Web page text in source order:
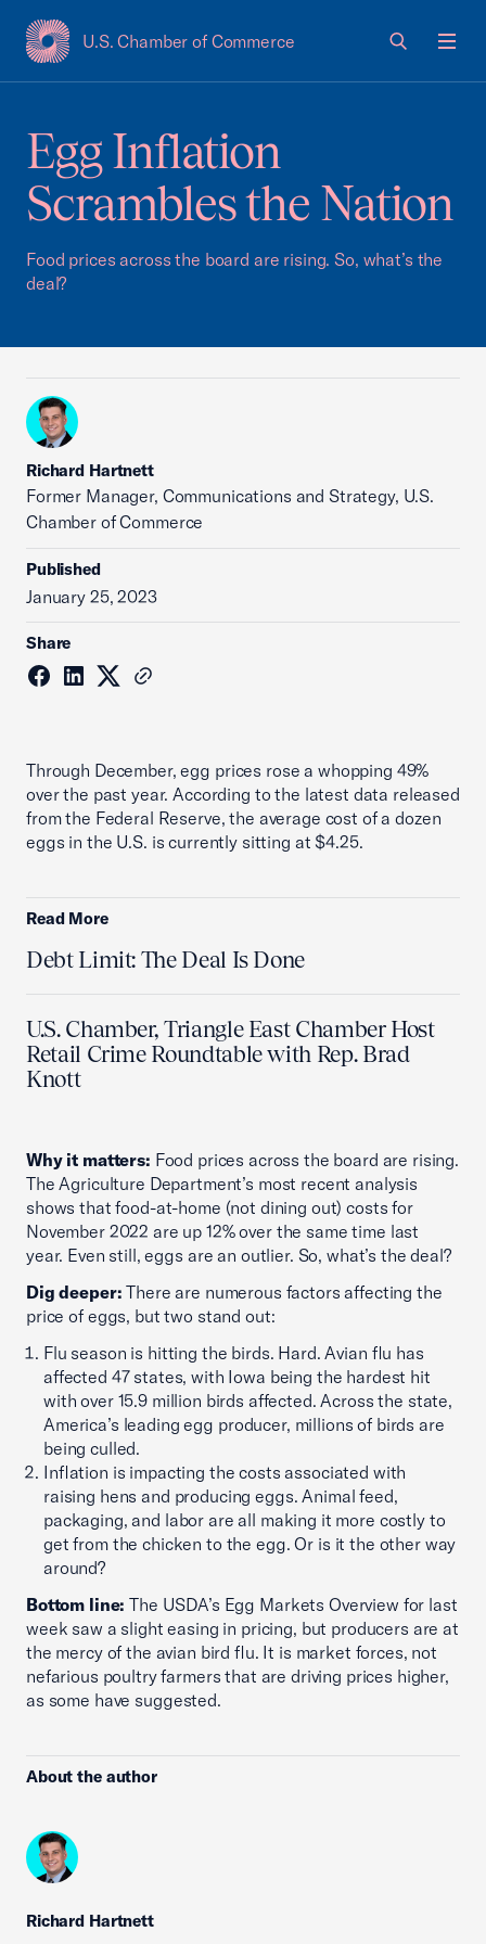
U.S. Chamber of Commerce
USCC Homepage
Egg Inflation
Scrambles the Nation
Food prices across the board are rising. So, what’s the
deal?
Richard Hartnett
Former Manager, Communications and Strategy, U.S.
Chamber of Commerce
Published
January 25, 2023
Share
Through December, egg prices rose a whopping 49%
over the past year. According to the latest data released
from the Federal Reserve, the average cost of a dozen
eggs in the U.S. is currently sitting at $4.25.
Read More
Debt Limit: The Deal Is Done
U.S. Chamber, Triangle East Chamber Host
Retail Crime Roundtable with Rep. Brad
Knott
Why it matters: Food prices across the board are rising.
The Agriculture Department’s most recent analysis
shows that food-at-home (not dining out) costs for
November 2022 are up 12% over the same time last
year. Even still, eggs are an outlier. So, what’s the deal?
Dig deeper: There are numerous factors affecting the
price of eggs, but two stand out:
Flu season is hitting the birds. Hard. Avian flu has
affected 47 states, with Iowa being the hardest hit
with over 15.9 million birds affected. Across the state,
America’s leading egg producer, millions of birds are
being culled.
Inflation is impacting the costs associated with
raising hens and producing eggs. Animal feed,
packaging, and labor are all making it more costly to
get from the chicken to the egg. Or is it the other way
around?
Bottom line: The USDA’s Egg Markets Overview for last
week saw a slight easing in pricing, but producers are at
the mercy of the avian bird flu. It is market forces, not
nefarious poultry farmers that are driving prices higher,
as some have suggested.
About the author
Richard Hartnett